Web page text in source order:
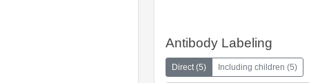
Antibody Labeling
Direct(5) Including children (5)